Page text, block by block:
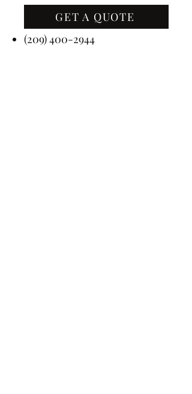
Contact Us
(209) 400-2944
GET A QUOTE